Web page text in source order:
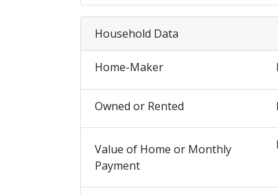
Household Data
Home-Maker
Owned or Rented
Value of Home or Monthly
Payment